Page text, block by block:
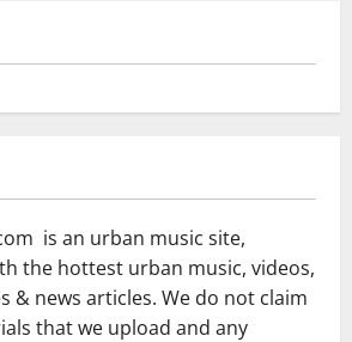
is an urban music site,
the hottest urban music, videos,
& news articles. We do not claim
that we upload and any